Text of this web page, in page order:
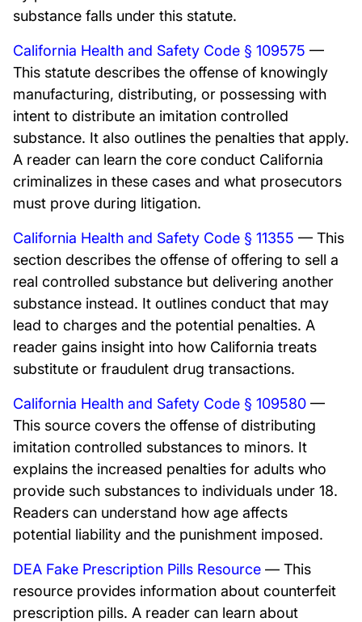
substance falls under this statute.
California Health and Safety Code § 109575 —
This statute describes the offense of knowingly
manufacturing, distributing, or possessing with
intent to distribute an imitation controlled
substance. It also outlines the penalties that apply.
A reader can learn the core conduct California
criminalizes in these cases and what prosecutors
must prove during litigation.
California Health and Safety Code § 11355 — This
section describes the offense of offering to sell a
real controlled substance but delivering another
substance instead. It outlines conduct that may
lead to charges and the potential penalties. A
reader gains insight into how California treats
substitute or fraudulent drug transactions.
California Health and Safety Code § 109580 —
This source covers the offense of distributing
imitation controlled substances to minors. It
explains the increased penalties for adults who
provide such substances to individuals under 18.
Readers can understand how age affects
potential liability and the punishment imposed.
DEA Fake Prescription Pills Resource — This
resource provides information about counterfeit
prescription pills. A reader can learn about